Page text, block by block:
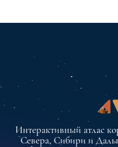
Интерактивный атлас
Севера, Сибири и